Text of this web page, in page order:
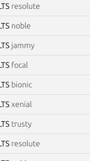
resolute
noble
jammy
focal
bionic
xenial
trusty
resolute